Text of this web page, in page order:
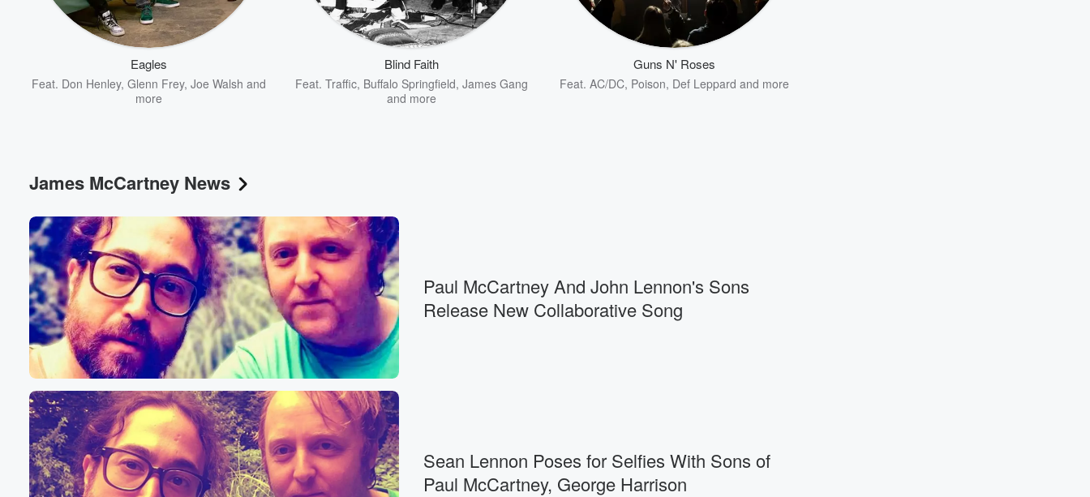
Eagles
Feat. Don Henley, Glenn Frey, Joe Walsh and
more
Blind Faith
Feat. Traffic, Buffalo Springfield, James Gang
and more
Guns N' Roses
Feat. AC/DC, Poison, Def Leppard and more
James McCartney News
Paul McCartney And John Lennon's Sons
Release New Collaborative Song
Sean Lennon Poses for Selfies With Sons of
Paul McCartney, George Harrison